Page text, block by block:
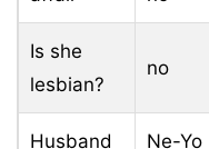
Is she
lesbian?
no
Husband Ne-Yo